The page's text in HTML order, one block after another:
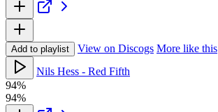
Add to playlist View on Discogs More like this
Nils Hess - Red Fifth
94%
94%